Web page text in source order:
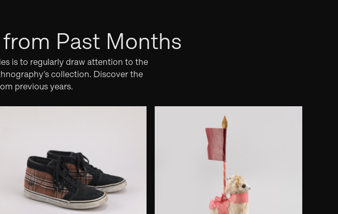
Past Months
is to regularly draw attention to the
collection. Discover the
previous years.